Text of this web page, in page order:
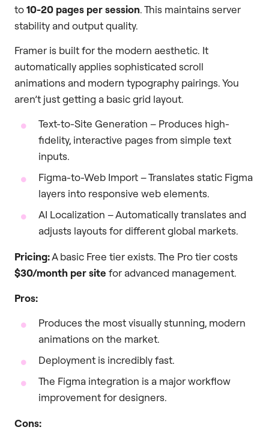
to10-20 pages per session. This maintains server
stability and output quality.
Framer is built for the modern aesthetic. It
automatically applies sophisticated scroll
animations and modern typography pairings. You
aren’t just getting a basic grid layout.
Text-to-Site Generation – Produces high-
fidelity, interactive pages from simple text
inputs.
Figma-to-Web Import – Translates static Figma
layers into responsive web elements.
AI Localization – Automatically translates and
adjusts layouts for different global markets.
Pricing:A basic Free tier exists. The Pro tier costs
$30/month per site for advanced management.
Pros:
Produces the most visually stunning, modern
animations on the market.
Deployment is incredibly fast.
The Figma integration is a major workflow
improvement for designers.
Cons: